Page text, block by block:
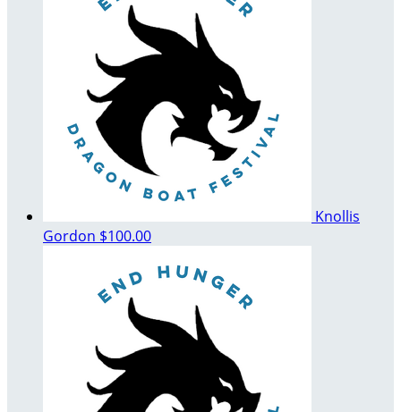
Knollis
Gordon $100.00